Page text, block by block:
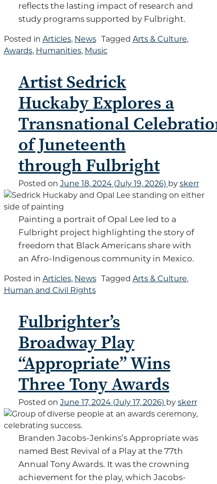
reflects the lasting impact of research and
study programs supported by Fulbright.
Posted in Articles, News Tagged Arts & Culture,
Awards, Humanities, Music
Artist Sedrick
Huckaby Explores a
Transnational
of Juneteenth
through Fulbright
Posted on June 18, 2024(July 19, 2026) by skerr
Painting a portrait of Opal Lee led to a
Fulbright project highlighting the story of
freedom that Black Americans share with
an Afro-Indigenous community in Mexico.
Posted in Articles, News Tagged Arts & Culture,
Human and Civil Rights
Fulbrighter’s
Broadway Play
“Appropriate” Wins
Three Tony Awards
Posted on June 17, 2024(July 17, 2026) by skerr
Branden Jacobs-Jenkins’s Appropriate was
named Best Revival of a Play at the 77th
Annual Tony Awards. It was the crowning
achievement for the play, which Jacobs-